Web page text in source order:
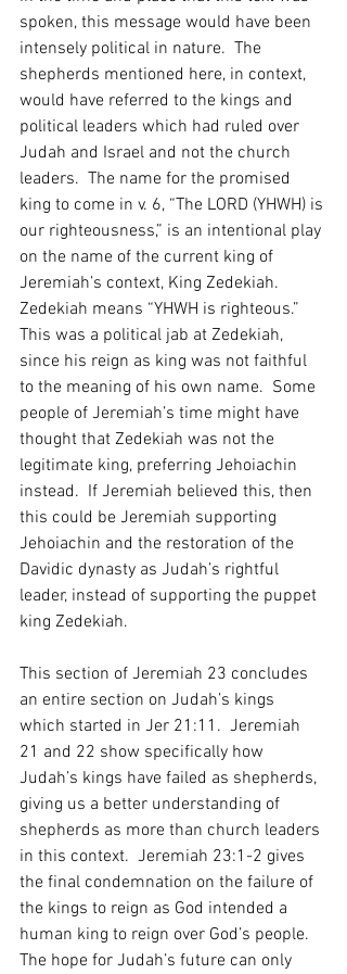
spoken, this message would have been
intensely political in nature.  The
shepherds mentioned here, in context,
would have referred to the kings and
political leaders which had ruled over
Judah and Israel and not the church
leaders.  The name for the promised
king to come in v. 6, “The LORD (YHWH) is
our righteousness,” is an intentional play
on the name of the current king of
Jeremiah’s context, King Zedekiah.
Zedekiah means “YHWH is righteous.”
This was a political jab at Zedekiah,
since his reign as king was not faithful
to the meaning of his own name.  Some
people of Jeremiah’s time might have
thought that Zedekiah was not the
legitimate king, preferring Jehoiachin
instead.  If Jeremiah believed this, then
this could be Jeremiah supporting
Jehoiachin and the restoration of the
Davidic dynasty as Judah’s rightful
leader, instead of supporting the puppet
king Zedekiah.
This section of Jeremiah 23 concludes
an entire section on Judah’s kings
which started in Jer 21:11.  Jeremiah
21 and 22 show specifically how
Judah’s kings have failed as shepherds,
giving us a better understanding of
shepherds as more than church leaders
in this context.  Jeremiah 23:1-2 gives
the final condemnation on the failure of
the kings to reign as God intended a
human king to reign over God’s people.
The hope for Judah’s future can only